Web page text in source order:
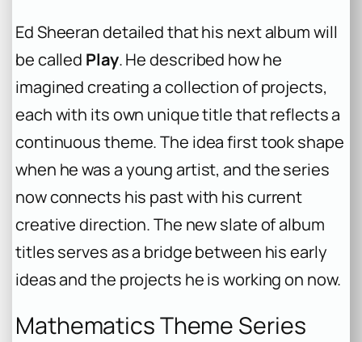
Ed Sheeran detailed that his next album will
be called Play. He described how he
imagined creating a collection of projects,
each with its own unique title that reflects a
continuous theme. The idea first took shape
when he was a young artist, and the series
now connects his past with his current
creative direction. The new slate of album
titles serves as a bridge between his early
ideas and the projects he is working on now.
Mathematics Theme Series